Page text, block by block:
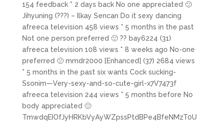
154 feedback * 2 days back No one appreciated 🙁
Jihyuning (???) – Ilkay Sencan Do it sexy dancing
afreeca television 458 views * 5 months in the past
Not one person preferred 🙁 ?? bay6224 (31)
afreeca television 108 views * 8 weeks ago No-one
preferred 🙁 mmdr2000 [Enhanced] (37) 2684 views
* 5 months in the past six wants Cock sucking-
Ssonim—Very-sexy-and-so-cute-girl-x7V7473f
afreeca television 244 views * 5 months before No
body appreciated 🙁
TmwdqEIOfJyHRKbVyAyWZpssPtdBPe4BfeNMzT0U